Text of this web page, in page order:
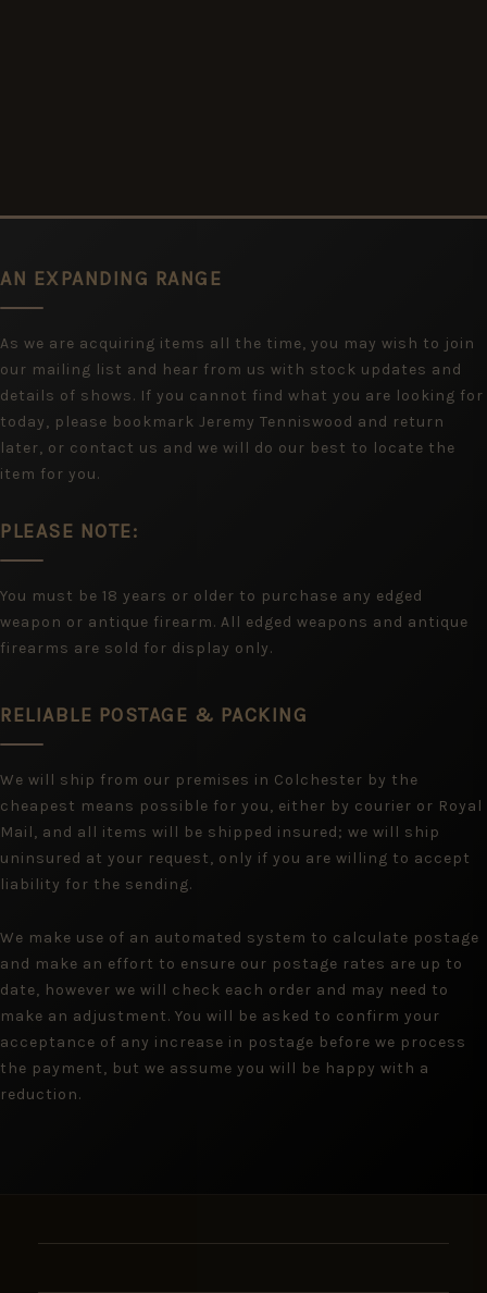
AN EXPANDING RANGE
As we are acquiring items all the time, you may wish to join
our mailing list and hear from us with stock updates and
details of shows. If you cannot find what you are looking for
today, please bookmark Jeremy Tenniswood and return
later, or contact us and we will do our best to locate the
item for you.
PLEASE NOTE:
You must be 18 years or older to purchase any edged
weapon or antique firearm. All edged weapons and antique
firearms are sold for display only.
RELIABLE POSTAGE & PACKING
We will ship from our premises in Colchester by the
cheapest means possible for you, either by courier or Royal
Mail, and all items will be shipped insured; we will ship
uninsured at your request, only if you are willing to accept
liability for the sending.
We make use of an automated system to calculate postage
and make an effort to ensure our postage rates are up to
date, however we will check each order and may need to
make an adjustment. You will be asked to confirm your
acceptance of any increase in postage before we process
the payment, but we assume you will be happy with a
reduction.